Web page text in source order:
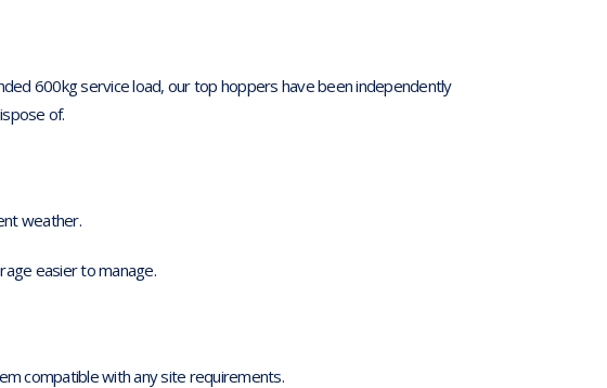
600kg service load, our top hoppers have been independently
of.
weather.
easier to manage.
compatible with any site requirements.